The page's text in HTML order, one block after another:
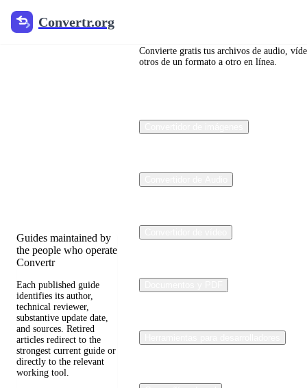
Convertr.org
Blog de
Guides maintained by
the people who operate
Convertr
Each published guide
identifies its author,
technical reviewer,
substantive update date,
and sources. Retired
articles redirect to the
strongest current guide or
directly to the relevant
working tool.
Convierte gratis tus archivos de audio,
otros de un formato a otro en línea.